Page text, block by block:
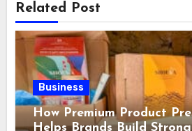
Related Post
Business
How Premium Product
Helps Brands Build